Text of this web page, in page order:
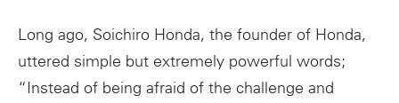
Long ago, Soichiro Honda, the founder of Honda,
uttered simple but extremely powerful words;
“Instead of being afraid of the challenge and